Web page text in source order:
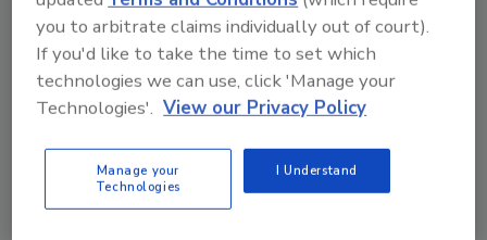
Share This Story
you to arbitrate claims individually out of court).
If you'd like to take the time to set which
technologies we can use, click 'Manage your
Technologies'. View our Privacy Policy
Manage your
Technologies
I Understand